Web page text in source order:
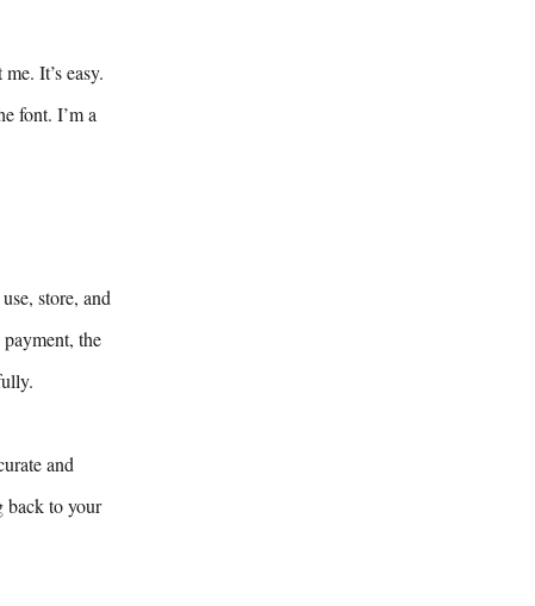
It’s easy.
font. I’m a
store, and
the
and
back to your